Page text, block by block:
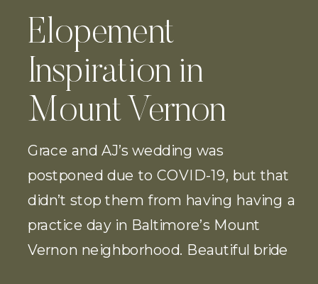
Elopement
Inspiration in
Mount Vernon
Grace and AJ’s wedding was
postponed due to COVID-19, but that
didn’t stop them from having having a
practice day in Baltimore’s Mount
Vernon neighborhood. Beautiful bride